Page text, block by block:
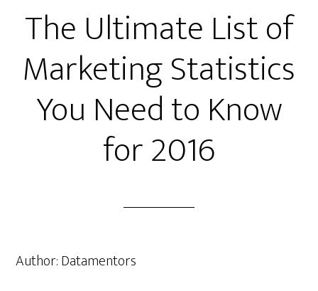
The Ultimate List of
Marketing Statistics
You Need to Know
for 2016
Author:Datamentors